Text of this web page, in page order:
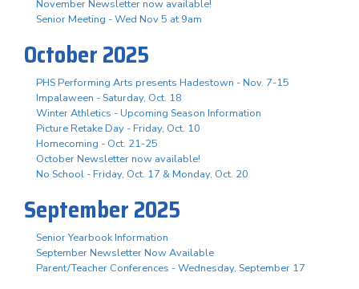
November Newsletter now available!
Senior Meeting - Wed Nov 5 at 9am
October 2025
PHS Performing Arts presents Hadestown - Nov. 7-15
Impalaween - Saturday, Oct. 18
Winter Athletics - Upcoming Season Information
Picture Retake Day - Friday, Oct. 10
Homecoming - Oct. 21-25
October Newsletter now available!
No School - Friday, Oct. 17 & Monday, Oct. 20
September 2025
Senior Yearbook Information
September Newsletter Now Available
Parent/Teacher Conferences - Wednesday, September 17